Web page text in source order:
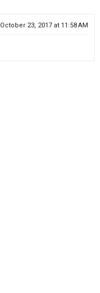
October 23, 2017 at 11:58 AM